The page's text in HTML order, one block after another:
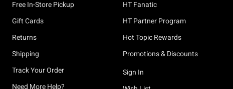
Free In-Store Pickup
Gift Cards
Returns
Shipping
Track Your Order
Need More Help?
HT Fanatic
HT Partner Program
Hot Topic Rewards
Promotions & Discounts
Sign In